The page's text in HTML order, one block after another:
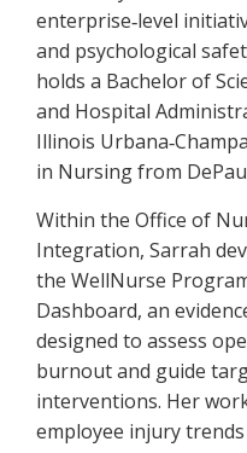
enterprise‑level
and psychological
holds a Bachelor of
and Hospital
Illinois Urbana‑
in Nursing from
Within the Office of
Integration, Sarrah
the WellNurse
Dashboard, an
designed to assess
burnout and guide
interventions. Her
employee injury